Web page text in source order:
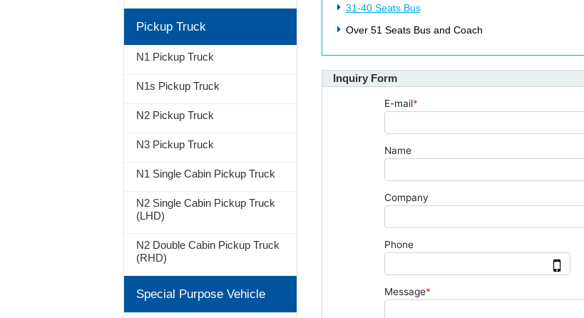
31-40 Seats Bus
Over 51 Seats Bus and Coach
Inquiry Form
Pickup Truck
N1 Pickup Truck
N1s Pickup Truck
N2 Pickup Truck
N3 Pickup Truck
N1 Single Cabin Pickup Truck
N2 Single Cabin Pickup Truck
(LHD)
N2 Double Cabin Pickup Truck
(RHD)
Special Purpose Vehicle